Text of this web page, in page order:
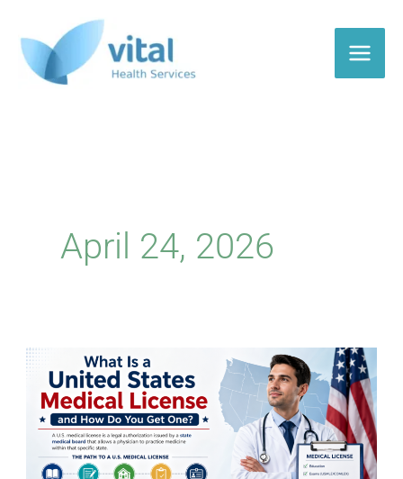
content
April 24, 2026
United
States
Medical
License
Guide